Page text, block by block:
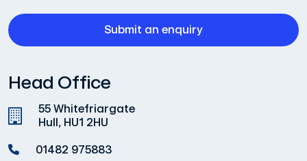
Submit an enquiry
Head Office
55 Whitefriargate
Hull, HU1 2HU
01482 975883